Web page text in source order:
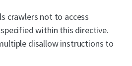
crawlers not to access
within this directive.
disallow instructions to